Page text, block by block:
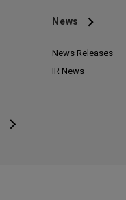
News
News Releases
IR News